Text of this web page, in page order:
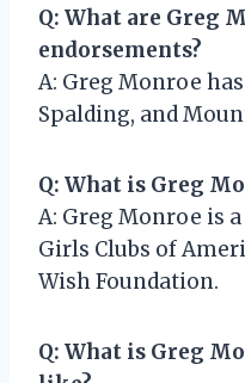
Q: What are Greg
endorsements?
A: Greg Monroe
Spalding, and
Q: What is Greg
A: Greg Monroe is
Girls Clubs of
Wish Foundation.
Q: What is Greg